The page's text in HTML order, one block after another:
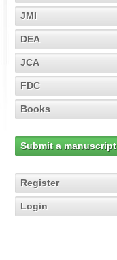
JMI
DEA
JCA
FDC
Books
Submit a manuscript
Register
Login